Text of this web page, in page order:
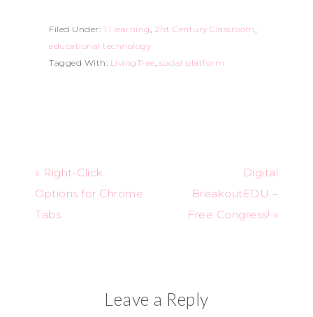
Filed Under: 1:1 learning, 21st Century Classroom,
educational technology
Tagged With: LivingTree, social platform
« Right-Click
Options for Chrome
Tabs
Digital
BreakoutEDU –
Free Congress! »
Leave a Reply